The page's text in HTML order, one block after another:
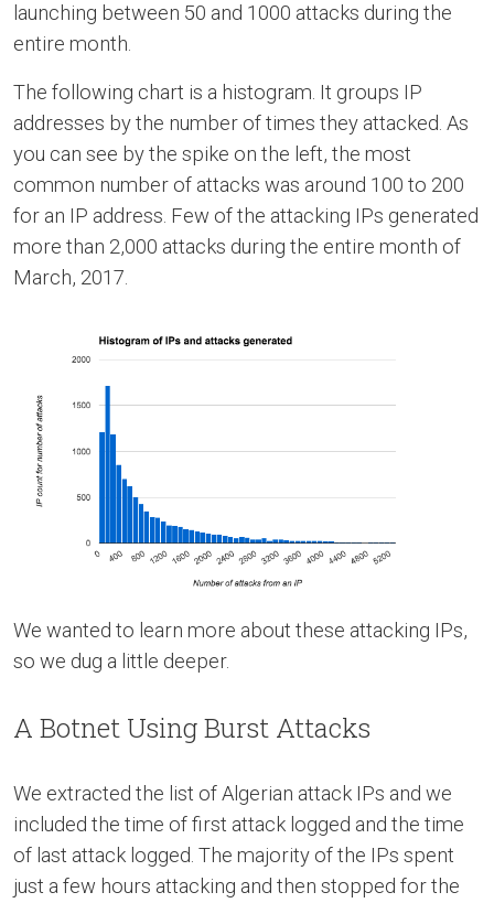
launching between 50 and 1000 attacks during the
entire month.
The following chart is a histogram. It groups IP
addresses by the number of times they attacked. As
you can see by the spike on the left, the most
common number of attacks was around 100 to 200
for an IP address. Few of the attacking IPs generated
more than 2,000 attacks during the entire month of
March, 2017.
We wanted to learn more about these attacking IPs,
so we dug a little deeper.
A Botnet Using Burst Attacks
We extracted the list of Algerian attack IPs and we
included the time of first attack logged and the time
of last attack logged. The majority of the IPs spent
just a few hours attacking and then stopped for the